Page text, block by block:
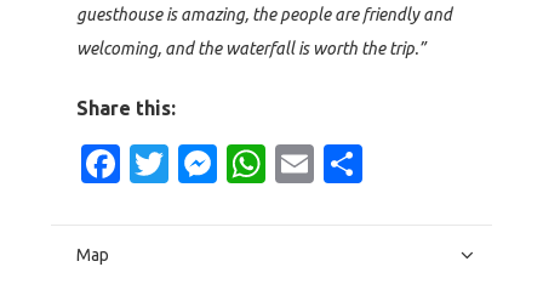
guesthouse is amazing, the people are friendly and
welcoming, and the waterfall is worth the trip.”
Share this:
Facebook
Twitter
Messenger
WhatsApp
Email
Map